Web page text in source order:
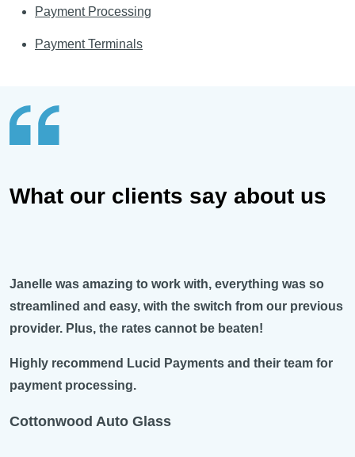
Payment Processing
Payment Terminals
What our clients say about us
Janelle was amazing to work with, everything was so
streamlined and easy, with the switch from our previous
provider. Plus, the rates cannot be beaten!
Highly recommend Lucid Payments and their team for
payment processing.
Cottonwood Auto Glass